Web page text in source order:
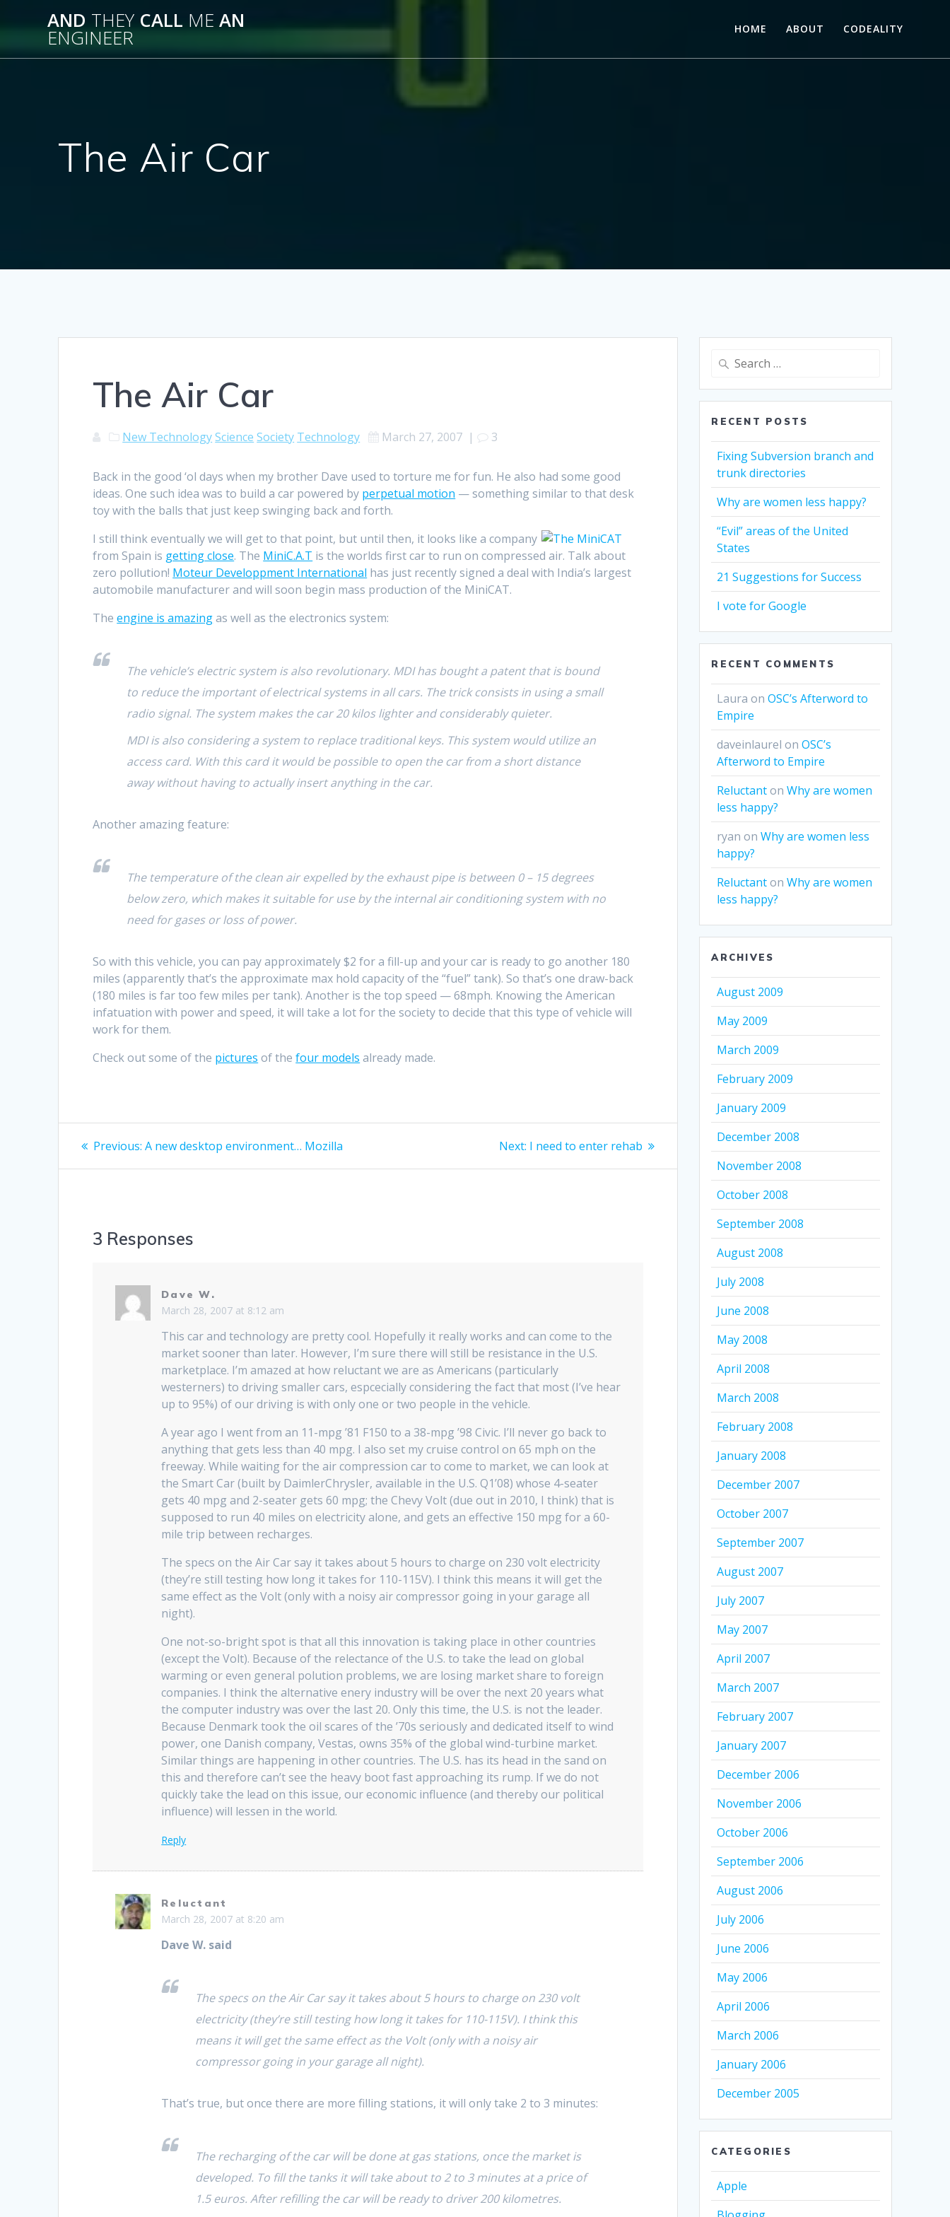
AND THEY CALL ME AN
ENGINEER HOME ABOUT CODEALITY
The Air Car
The Air Car
New TechnologyScience Society Technology March 27, 2007 | 3
Back in the good ‘ol days when my brother Dave used to torture me for fun. He also had some good
ideas. One such idea was to build a car powered by perpetual motion — something similar to that desk
toy with the balls that just keep swinging back and forth.
I still think eventually we will get to that point, but until then, it looks like a company
from Spain is getting close. The MiniC.A.T is the worlds first car to run on compressed air. Talk about
zero pollution! Moteur Developpment International has just recently signed a deal with India’s largest
automobile manufacturer and will soon begin mass production of the MiniCAT.
Theengine is amazingas well as the electronics system:
The vehicle’s electric system is also revolutionary. MDI has bought a patent that is bound
to reduce the important of electrical systems in all cars. The trick consists in using a small
radio signal. The system makes the car 20 kilos lighter and considerably quieter.
MDI is also considering a system to replace traditional keys. This system would utilize an
access card. With this card it would be possible to open the car from a short distance
away without having to actually insert anything in the car.
Another amazing feature:
The temperature of the clean air expelled by the exhaust pipe is between 0 – 15 degrees
below zero, which makes it suitable for use by the internal air conditioning system with no
need for gases or loss of power.
So with this vehicle, you can pay approximately $2 for a fill-up and your car is ready to go another 180
miles (apparently that’s the approximate max hold capacity of the “fuel” tank). So that’s one draw-back
(180 miles is far too few miles per tank). Another is the top speed — 68mph. Knowing the American
infatuation with power and speed, it will take a lot for the society to decide that this type of vehicle will
work for them.
Check out some of the pictures of thefour models already made.
Post
navigation
Previous: Previous
A new desktop environment… Mozilla Next: Next
I need to enter rehab
3 Responses
Dave W.
March 28, 2007 at 8:12 am
This car and technology are pretty cool. Hopefully it really works and can come to the
market sooner than later. However, I’m sure there will still be resistance in the U.S.
marketplace. I’m amazed at how reluctant we are as Americans (particularly
westerners) to driving smaller cars, espcecially considering the fact that most (I’ve hear
up to 95%) of our driving is with only one or two people in the vehicle.
A year ago I went from an 11-mpg ’81 F150 to a 38-mpg ’98 Civic. I’ll never go back to
anything that gets less than 40 mpg. I also set my cruise control on 65 mph on the
freeway. While waiting for the air compression car to come to market, we can look at
the Smart Car (built by DaimlerChrysler, available in the U.S. Q1’08) whose 4-seater
gets 40 mpg and 2-seater gets 60 mpg; the Chevy Volt (due out in 2010, I think) that is
supposed to run 40 miles on electricity alone, and gets an effective 150 mpg for a 60-
mile trip between recharges.
The specs on the Air Car say it takes about 5 hours to charge on 230 volt electricity
(they’re still testing how long it takes for 110-115V). I think this means it will get the
same effect as the Volt (only with a noisy air compressor going in your garage all
night).
One not-so-bright spot is that all this innovation is taking place in other countries
(except the Volt). Because of the relectance of the U.S. to take the lead on global
warming or even general polution problems, we are losing market share to foreign
companies. I think the alternative enery industry will be over the next 20 years what
the computer industry was over the last 20. Only this time, the U.S. is not the leader.
Because Denmark took the oil scares of the ’70s seriously and dedicated itself to wind
power, one Danish company, Vestas, owns 35% of the global wind-turbine market.
Similar things are happening in other countries. The U.S. has its head in the sand on
this and therefore can’t see the heavy boot fast approaching its rump. If we do not
quickly take the lead on this issue, our economic influence (and thereby our political
influence) will lessen in the world.
Reply
Reluctant
March 28, 2007 at 8:20 am
Dave W. said
The specs on the Air Car say it takes about 5 hours to charge on 230 volt
electricity (they’re still testing how long it takes for 110-115V). I think this
means it will get the same effect as the Volt (only with a noisy air
compressor going in your garage all night).
That’s true, but once there are more filling stations, it will only take 2 to 3 minutes:
The recharging of the car will be done at gas stations, once the market is
developed. To fill the tanks it will take about to 2 to 3 minutes at a price of
1.5 euros. After refilling the car will be ready to driver 200 kilometres.
Search
RECENT POSTS
Fixing Subversion branch and
trunk directories
Why are women less happy?
“Evil” areas of the United
States
21 Suggestions for Success
I vote for Google
RECENT COMMENTS
Laura onOSC’s Afterword to
Empire
daveinlaurel onOSC’s
Afterword to Empire
ReluctantonWhy are women
less happy?
ryan onWhy are women less
happy?
ReluctantonWhy are women
less happy?
ARCHIVES
August 2009
May 2009
March 2009
February 2009
January 2009
December 2008
November 2008
October 2008
September 2008
August 2008
July 2008
June 2008
May 2008
April 2008
March 2008
February 2008
January 2008
December 2007
October 2007
September 2007
August 2007
July 2007
May 2007
April 2007
March 2007
February 2007
January 2007
December 2006
November 2006
October 2006
September 2006
August 2006
July 2006
June 2006
May 2006
April 2006
March 2006
January 2006
December 2005
CATEGORIES
Apple